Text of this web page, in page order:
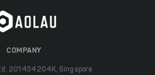
COMPANY
201434204K, Singapore